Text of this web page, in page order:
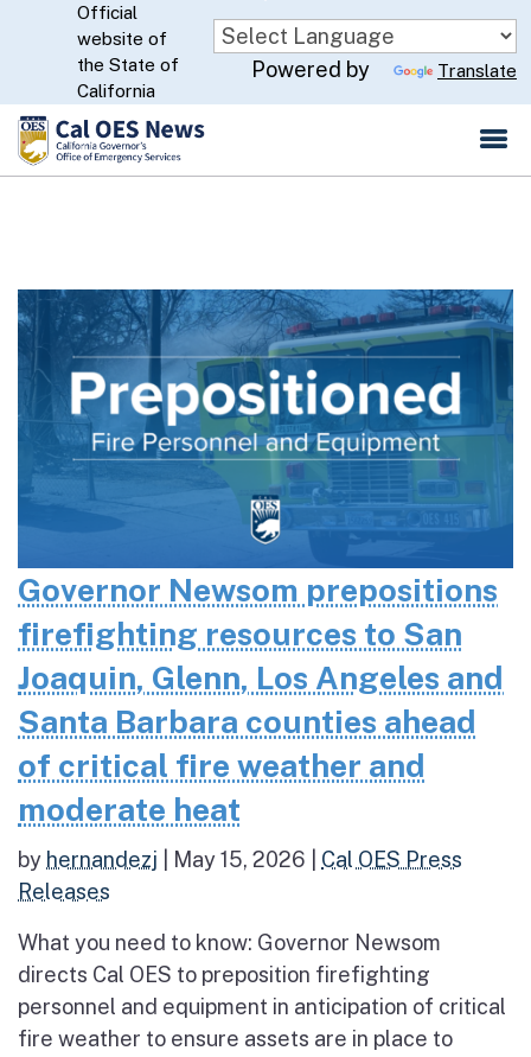
Skip
to
Main
Content
CA.gov
Official
website of
the State of
California
Powered by Translate
Governor Newsom prepositions
firefighting resources to San
Joaquin, Glenn, Los Angeles and
Santa Barbara counties ahead
of critical fire weather and
moderate heat
by hernandezj May 15, 2026
Cal OES Press
Releases
What you need to know: Governor Newsom
directs Cal OES to preposition firefighting
personnel and equipment in anticipation of critical
fire weather to ensure assets are in place to